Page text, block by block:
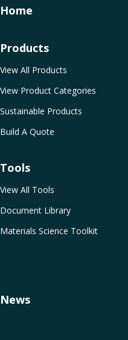
Home
Products
View All Products
View Product Categories
Sustainable Products
Build A Quote
Tools
View All Tools
Document Library
Materials Science Toolkit
News